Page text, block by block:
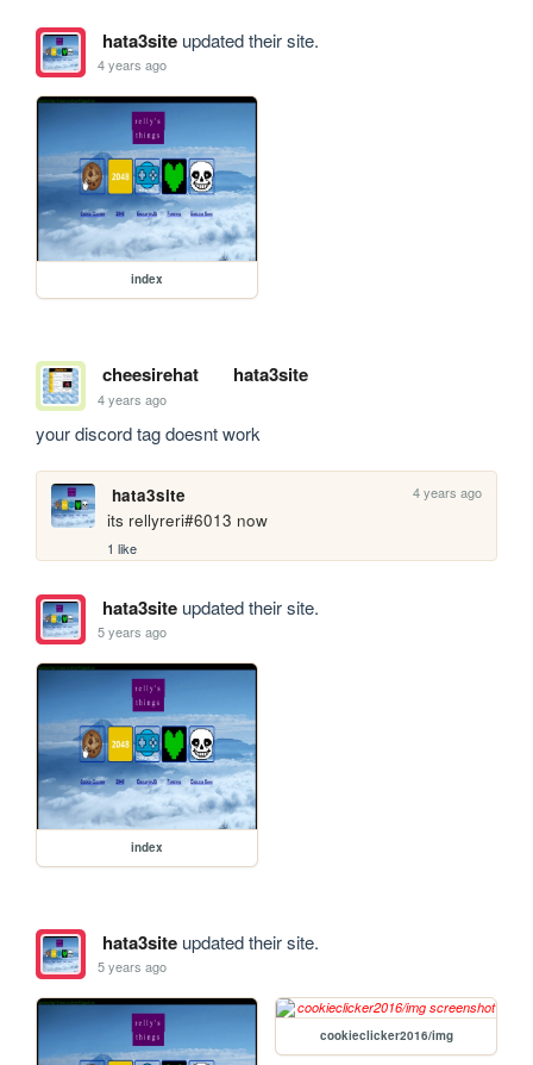
hata3siteupdated their site.
4 years ago
index
cheesirehat hata3site
4 years ago
your discord tag doesnt work
hata3site 4 years ago
its rellyreri#6013 now
1 like
hata3siteupdated their site.
5 years ago
index
hata3siteupdated their site.
5 years ago
cookieclicker2016/img